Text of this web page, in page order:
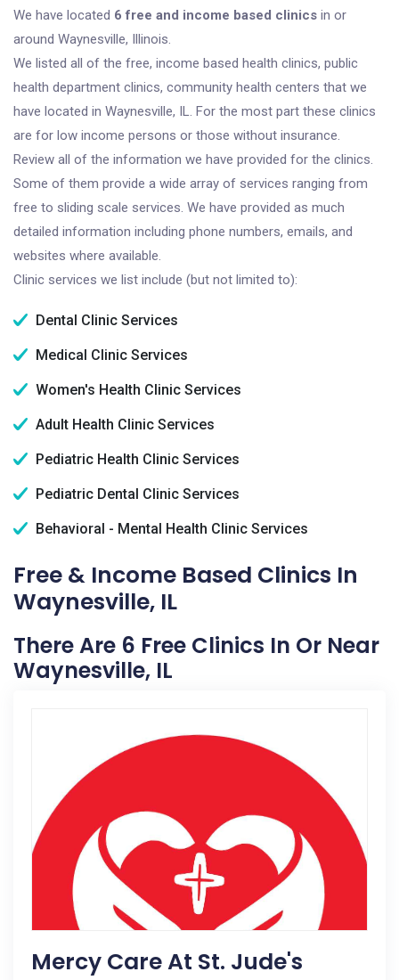
We have located 6 free and income based clinics in or
around Waynesville, Illinois.
We listed all of the free, income based health clinics, public
health department clinics, community health centers that we
have located in Waynesville, IL. For the most part these clinics
are for low income persons or those without insurance.
Review all of the information we have provided for the clinics.
Some of them provide a wide array of services ranging from
free to sliding scale services. We have provided as much
detailed information including phone numbers, emails, and
websites where available.
Clinic services we list include (but not limited to):
Dental Clinic Services
Medical Clinic Services
Women's Health Clinic Services
Adult Health Clinic Services
Pediatric Health Clinic Services
Pediatric Dental Clinic Services
Behavioral - Mental Health Clinic Services
Free & Income Based Clinics In
Waynesville, IL
There Are 6 Free Clinics In Or Near
Waynesville, IL
Mercy Care At St. Jude's